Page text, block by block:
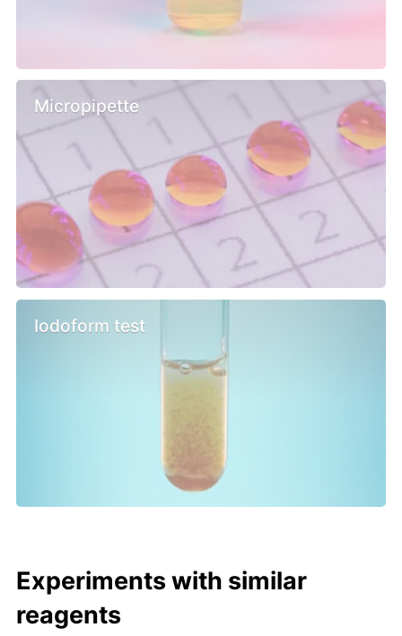
Micropipette
Iodoform test
Experiments with similar
reagents